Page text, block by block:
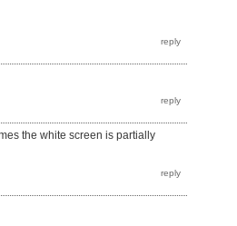
the white screen is partially